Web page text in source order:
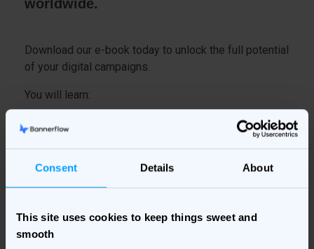
Consent Details About
This site uses cookies to keep things sweet and
smooth
worldwide.
Download our e-book today to unlock the full potential
of your digital campaigns.
You will learn:
What a Creative Management Platform is
How a CMP helps travel marketers
Fill in your details on the right to get your copy